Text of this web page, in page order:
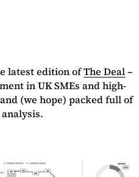
latest edition ofThe Deal–
in UK SMEs and high-
(we hope) packed full of